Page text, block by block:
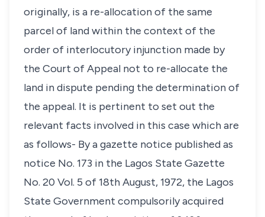
originally, is a re-allocation of the same
parcel of land within the context of the
order of interlocutory injunction made by
the Court of Appeal not to re-allocate the
land in dispute pending the determination of
the appeal. It is pertinent to set out the
relevant facts involved in this case which are
as follows- By a gazette notice published as
notice No. 173 in the Lagos State Gazette
No. 20 Vol. 5 of 18th August, 1972, the Lagos
State Government compulsorily acquired